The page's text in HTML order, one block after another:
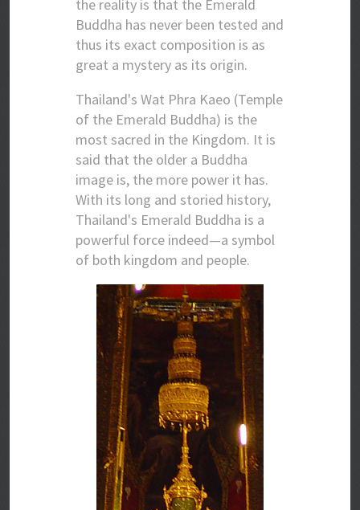
the reality is that the Emerald
Buddha has never been tested and
thus its exact composition is as
great a mystery as its origin.
Thailand's Wat Phra Kaeo (Temple
of the Emerald Buddha) is the
most sacred in the Kingdom. It is
said that the older a Buddha
image is, the more power it has.
With its long and storied history,
Thailand's Emerald Buddha is a
powerful force indeed—a symbol
of both kingdom and people.